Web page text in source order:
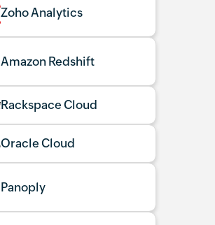
Zoho Analytics
Amazon Redshift
Rackspace Cloud
Oracle Cloud
Panoply